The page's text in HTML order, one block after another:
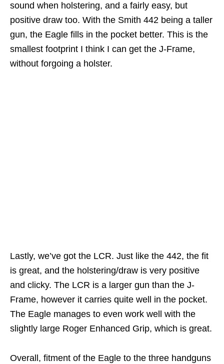
sound when holstering, and a fairly easy, but
positive draw too. With the Smith 442 being a taller
gun, the Eagle fills in the pocket better. This is the
smallest footprint I think I can get the J-Frame,
without forgoing a holster.
Lastly, we’ve got the LCR. Just like the 442, the fit
is great, and the holstering/draw is very positive
and clicky. The LCR is a larger gun than the J-
Frame, however it carries quite well in the pocket.
The Eagle manages to even work well with the
slightly large Roger Enhanced Grip, which is great.
Overall, fitment of the Eagle to the three handguns